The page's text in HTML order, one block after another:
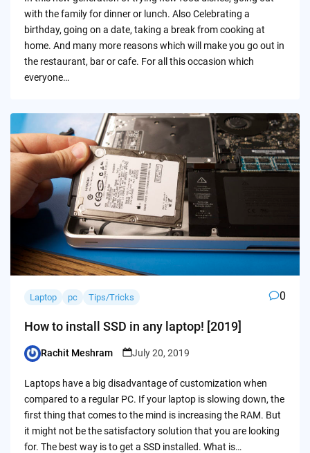
with the family for dinner or lunch. Also Celebrating a
birthday, going on a date, taking a break from cooking at
home. And many more reasons which will make you go out in
the restaurant, bar or cafe. For all this occasion which
everyone…
Laptop pc Tips/Tricks 0
How to install SSD in any laptop! [2019]
Posted
Rachit Meshram July 20, 2019
Laptops have a big disadvantage of customization when
compared to a regular PC. If your laptop is slowing down, the
first thing that comes to the mind is increasing the RAM. But
it might not be the satisfactory solution that you are looking
for. The best way is to get a SSD installed. What is…